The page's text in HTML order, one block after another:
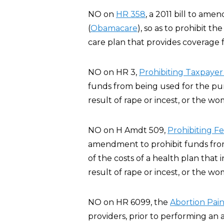
NO on HR 358, a 2011 bill to
(Obamacare), so as to prohibit
care plan that provides coverage
NO on HR 3, Prohibiting
funds from being used for the
result of rape or incest, or the
NO on H Amdt 509, Prohibiting
amendment to prohibit funds
of the costs of a health plan that
result of rape or incest, or the
NO on HR 6099, the Abortion
providers, prior to performing an